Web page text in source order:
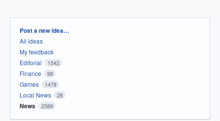
Categories
Post a new idea…
All ideas
My feedback
Editorial
1542
Finance 98
Games 1478
Local News 28
News 2589